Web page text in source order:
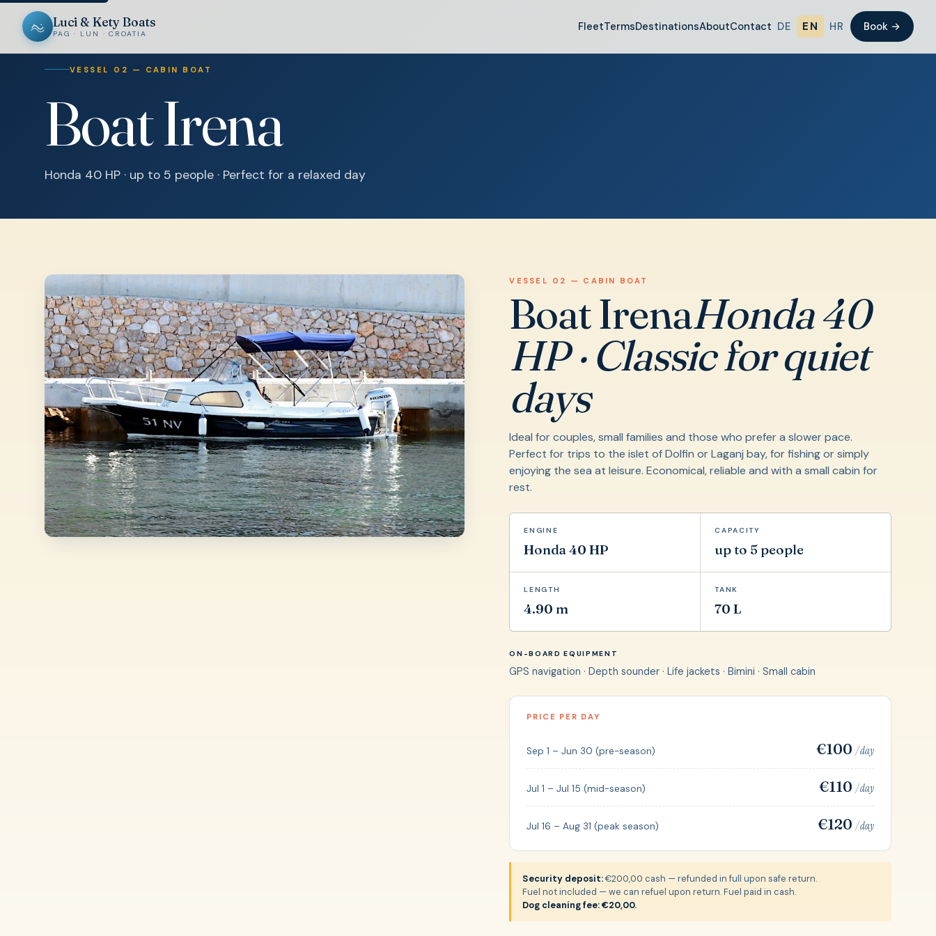
Luci & Kety Boats
PAG · LUN · CROATIA
FleetTermsDestinationsAboutContact DE EN HR Book →
VESSEL 02 — CABIN BOAT
Boat Irena
Honda 40 HP · up to 5 people · Perfect for a relaxed day
VESSEL 02 — CABIN BOAT
Boat IrenaHonda 40
HP · Classic for quiet
days
Ideal for couples, small families and those who prefer a slower pace.
Perfect for trips to the islet of Dolfin or Laganj bay, for fishing or simply
enjoying the sea at leisure. Economical, reliable and with a small cabin for
rest.
ENGINE
Honda 40 HP
CAPACITY
up to 5 people
LENGTH
4.90 m
TANK
70 L
ON-BOARD EQUIPMENT
GPS navigation · Depth sounder · Life jackets · Bimini · Small cabin
PRICE PER DAY
Sep 1 – Jun 30 (pre-season) €100/ day
Jul 1 – Jul 15 (mid-season) €110/ day
Jul 16 – Aug 31 (peak season) €120/ day
Security deposit:€200,00 cash — refunded in full upon safe return.
Fuel not included — we can refuel upon return. Fuel paid in cash.
Dog cleaning fee: €20,00.